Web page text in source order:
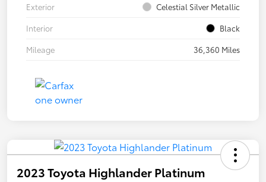
Exterior
Celestial Silver Metallic
Interior
Black
Mileage
36,360 Miles
2023 Toyota Highlander Platinum